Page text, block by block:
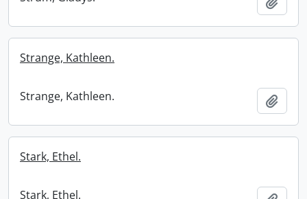
Strange, Kathleen.
Strange, Kathleen.
Stark, Ethel.
Stark, Ethel.